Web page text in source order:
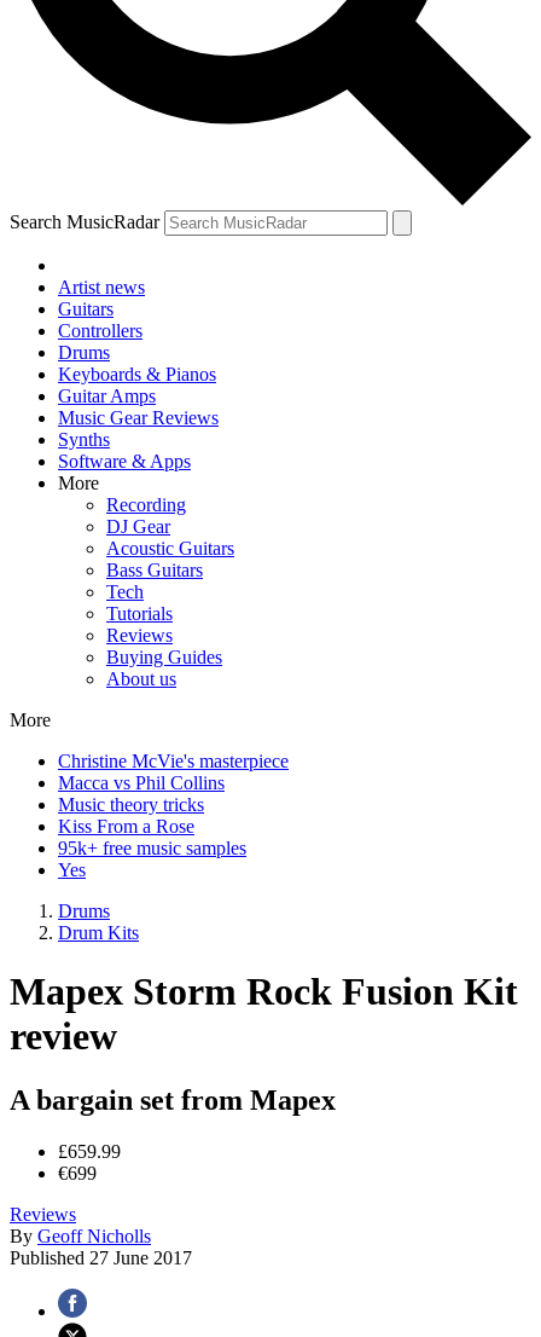
Search MusicRadar
Artist news
Guitars
Controllers
Drums
Keyboards & Pianos
Guitar Amps
Music Gear Reviews
Synths
Software & Apps
More
Recording
DJ Gear
Acoustic Guitars
Bass Guitars
Tech
Tutorials
Reviews
Buying Guides
About us
More
Christine McVie's masterpiece
Macca vs Phil Collins
Music theory tricks
Kiss From a Rose
95k+ free music samples
Yes
Drums
Drum Kits
Mapex Storm Rock Fusion Kit
review
A bargain set from Mapex
£659.99
€699
Reviews
By Geoff Nicholls
Published 27 June 2017